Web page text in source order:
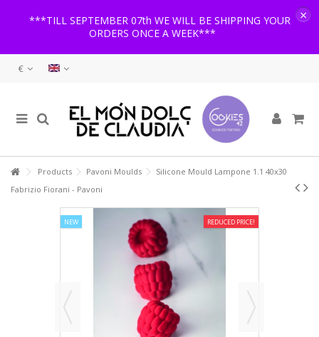
***TILL SEPTEMBER 07th WE WILL BE SHIPPING YOUR
ORDERS ONCE A WEEK***
×
€
Products Pavoni Moulds
Silicone Mould Lampone 1.1 40x30
Fabrizio Fiorani - Pavoni
REDUCED PRICE!
NEW